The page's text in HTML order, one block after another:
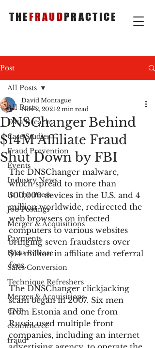
THEFRAUDPRACTICE
Post
All Posts
Data Breach
Case Studies
Fraud Prevention
Events
Industry News
In The Press
Job Postings
Merger & Acquisitions
Payments
Press Release
Sales Conversion
Technique Refreshers
Merger & Acquisitions
CNP
ecommerce
fraud
All Posts
DNSChanger Behind
$14M Affiliate Fraud
Shut Down by FBI
David Montague
Nov 2, 2021 2 min read
The DNSChanger malware,
which spread to more than
500,000 devices in the U.S. and 4
million worldwide, redirected the
web browsers on infected
computers to various websites
bringing seven fraudsters over
$14 million in affiliate and referral
fees.
The DNSChanger clickjacking
scam began in 2007. Six men
from Estonia and one from
Russia used multiple front
companies, including an internet